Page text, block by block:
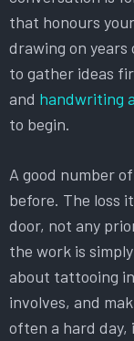
that honours
drawing on
to gather ideas
and handwriting
to begin.
A good number
before. The loss
door, not any
the work is
about tattooing
involves, and
often a hard